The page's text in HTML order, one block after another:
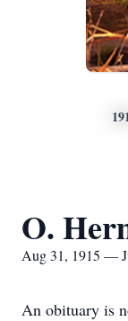
O.
Aug 31, 1915 —
An obituary is